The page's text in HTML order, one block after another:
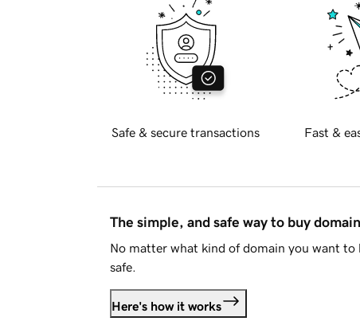
Safe & secure transactions Fast &
The simple, and safe way to buy
No matter what kind of domain you want to
safe.
Here's how it works